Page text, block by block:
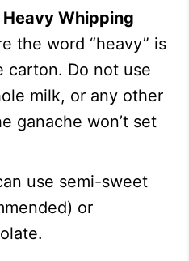
Heavy Whipping
the word “heavy” is
carton. Do not use
milk, or any other
ganache won’t set
use semi-sweet
or